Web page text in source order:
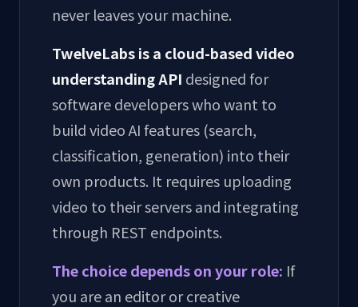
never leaves your machine.
TwelveLabs is a cloud-based video
understanding API designed for
software developers who want to
build video AI features (search,
classification, generation) into their
own products. It requires uploading
video to their servers and integrating
through REST endpoints.
The choice depends on your role: If
you are an editor or creative